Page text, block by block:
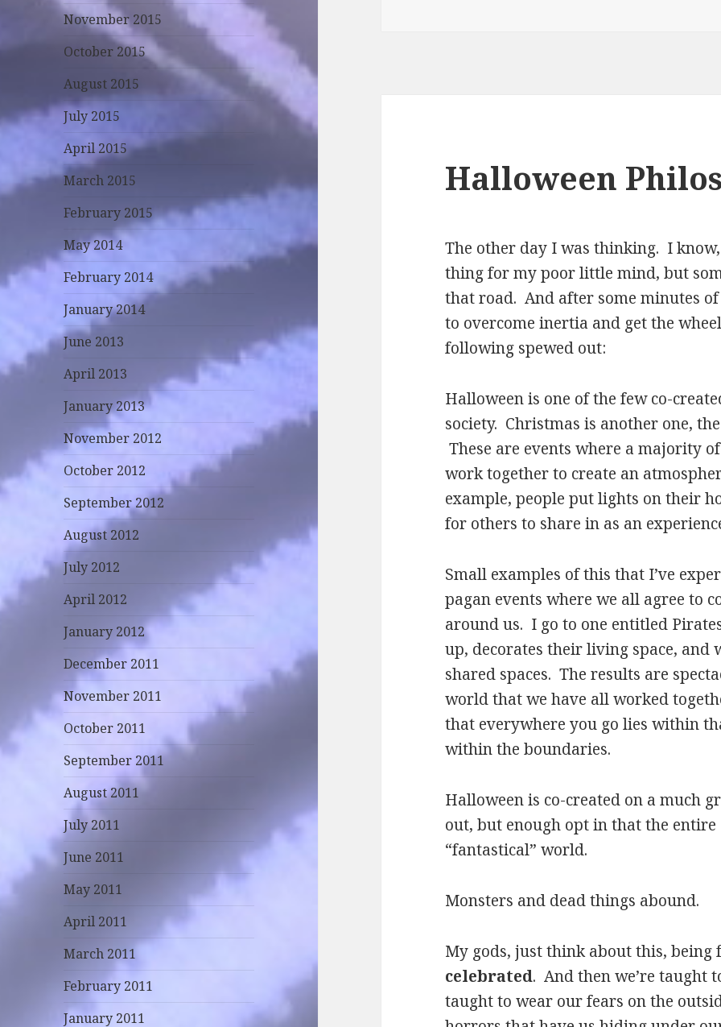
November 2015
October 2015
August 2015
July 2015
April 2015
March 2015
February 2015
May 2014
February 2014
January 2014
June 2013
April 2013
January 2013
November 2012
October 2012
September 2012
August 2012
July 2012
April 2012
January 2012
December 2011
November 2011
October 2011
September 2011
August 2011
July 2011
June 2011
May 2011
April 2011
March 2011
February 2011
January 2011
Halloween
The other day I was thinking. I
thing for my poor little mind, but
that road. And after some minutes
to overcome inertia and get the
following spewed out:
Halloween is one of the few co-
society. Christmas is another one,
These are events where a majority
work together to create an
example, people put lights on their
for others to share in as an
Small examples of this that I’ve
pagan events where we all agree to
around us. I go to one entitled
up, decorates their living space, and
shared spaces. The results are
world that we have all worked
that everywhere you go lies within
within the boundaries.
Halloween is co-created on a much
out, but enough opt in that the entire
“fantastical” world.
Monsters and dead things abound.
My gods, just think about this,
celebrated. And then we’re taught
taught to wear our fears on the